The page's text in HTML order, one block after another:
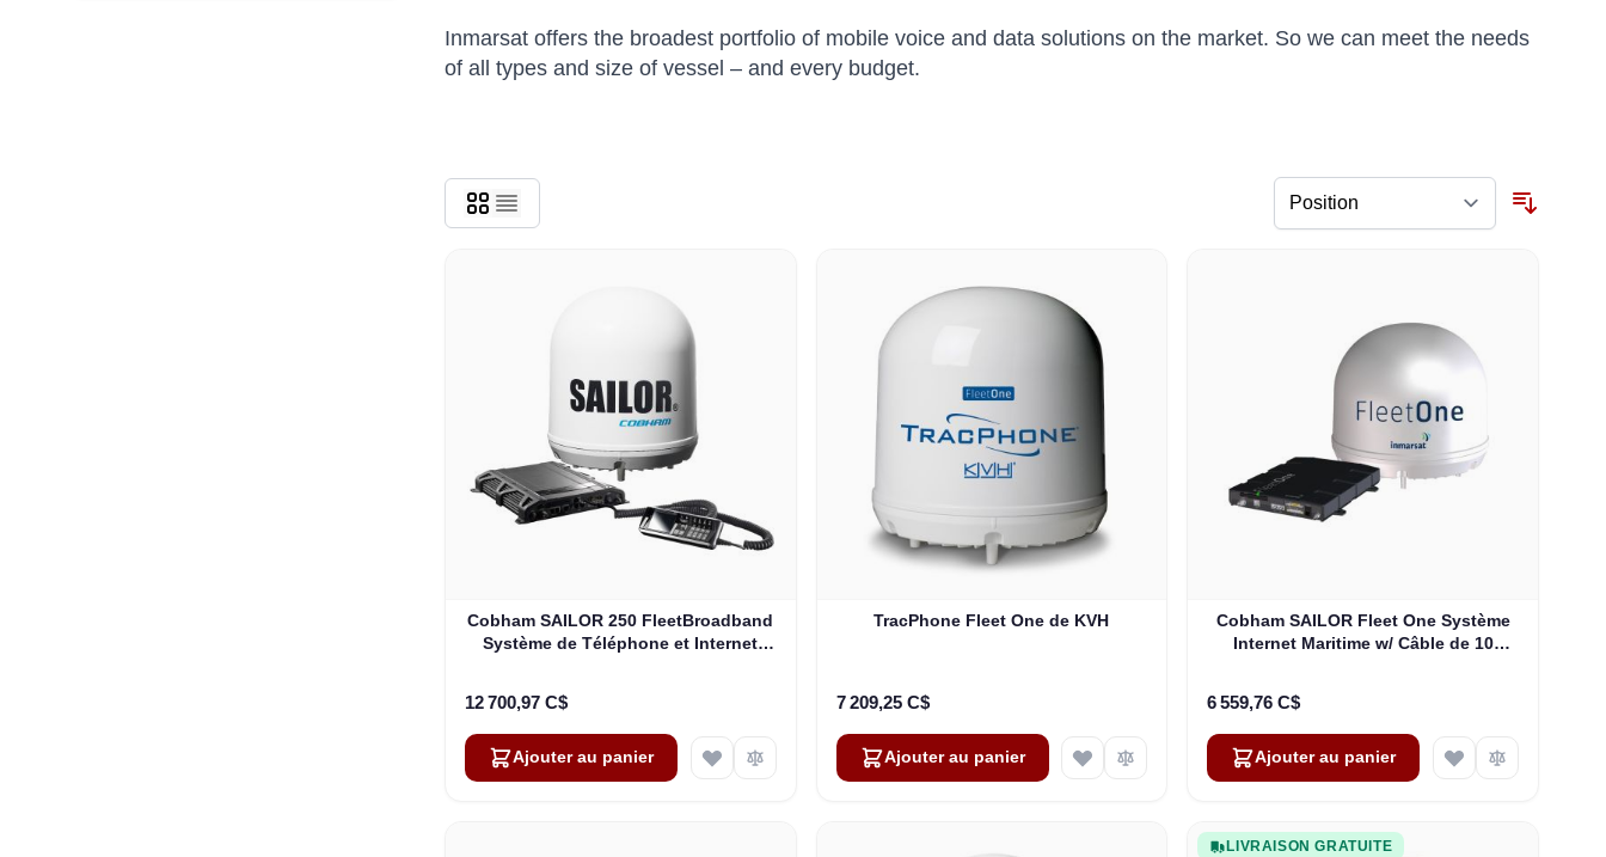
Inmarsat offers the broadest portfolio of mobile voice and data solutions on the market. So we can meet the needs
of all types and size of vessel – and every budget.
Cobham SAILOR 250 FleetBroadband
Système de Téléphone et Internet
12 700,97 C$
Ajouter au panier
TracPhone Fleet One de KVH
7 209,25 C$
Ajouter au panier
Cobham SAILOR Fleet One Système
Internet Maritime w/ Câble de 10
6 559,76 C$
Ajouter au panier
LIVRAISON GRATUITE